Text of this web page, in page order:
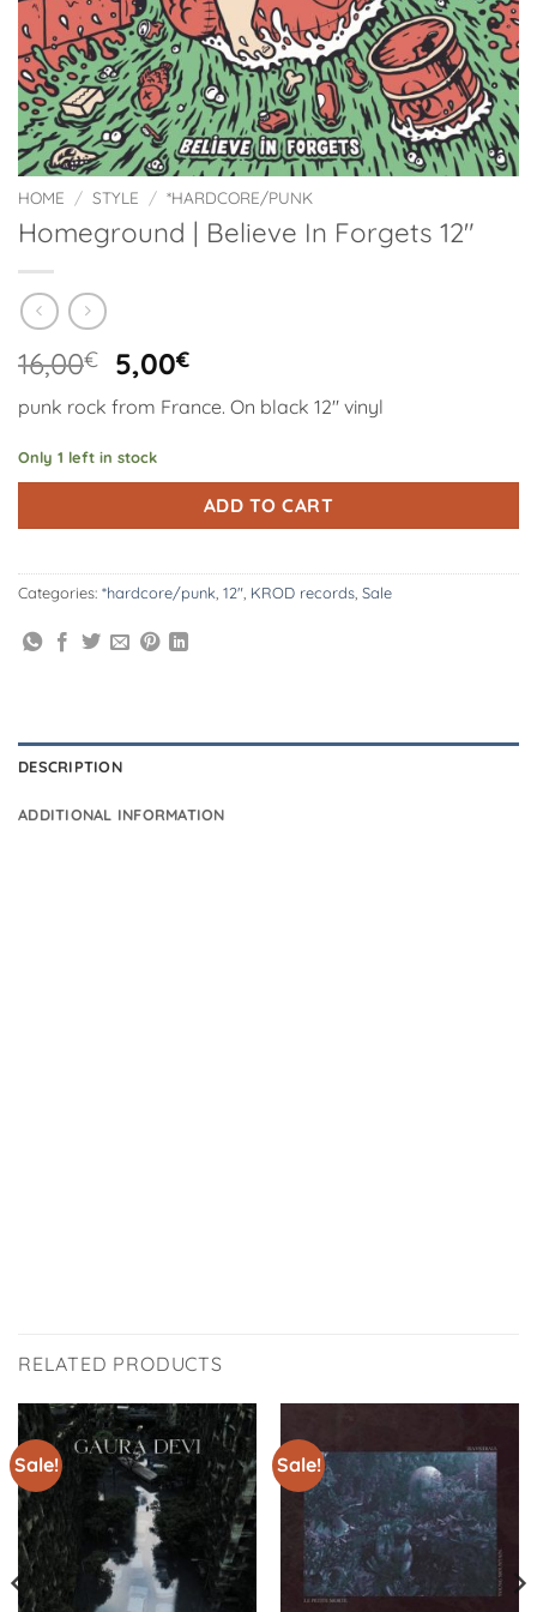
HOME / STYLE / *HARDCORE/PUNK
Homeground | Believe In Forgets 12″
16,00€
Original
price
was:
16,00€.
5,00€Current
price
is:
punk rock from France. On black 12″ vinyl
Only 1 left in stock
ADD TO CART
Categories: *hardcore/punk 12" KROD records Sale
DESCRIPTION
ADDITIONAL INFORMATION
RELATED PRODUCTS
Sale! Sale!